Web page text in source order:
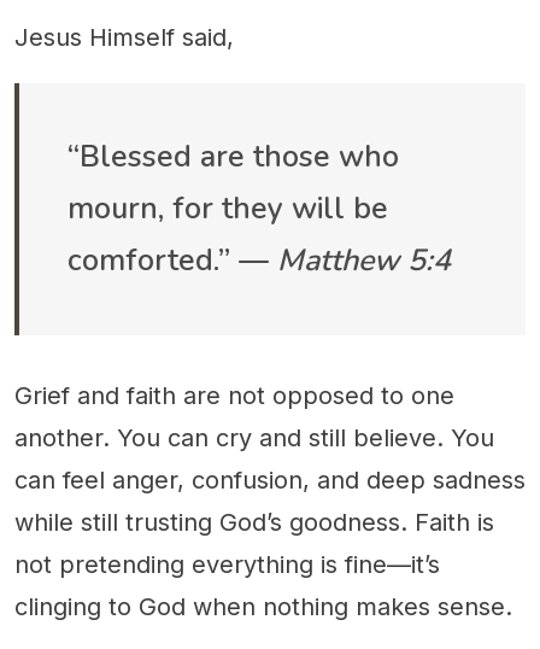
Jesus Himself said,
“Blessed are those who
mourn, for they will be
comforted.” — Matthew 5:4
Grief and faith are not opposed to one
another. You can cry and still believe. You
can feel anger, confusion, and deep sadness
while still trusting God’s goodness. Faith is
not pretending everything is fine—it’s
clinging to God when nothing makes sense.